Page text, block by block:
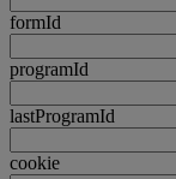
formId
programId
lastProgramId
cookie